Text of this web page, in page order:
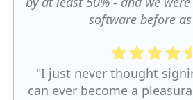
software before
"I just never thought
can ever become a